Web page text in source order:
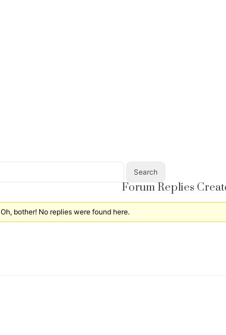
Forum Replies
Oh, bother! No replies were found here.